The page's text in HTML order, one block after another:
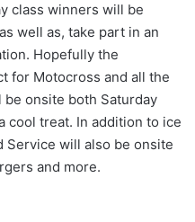
class winners will be
well as, take part in an
Hopefully the
for Motocross and all the
onsite both Saturday
cool treat. In addition to ice
Service will also be onsite
and more.